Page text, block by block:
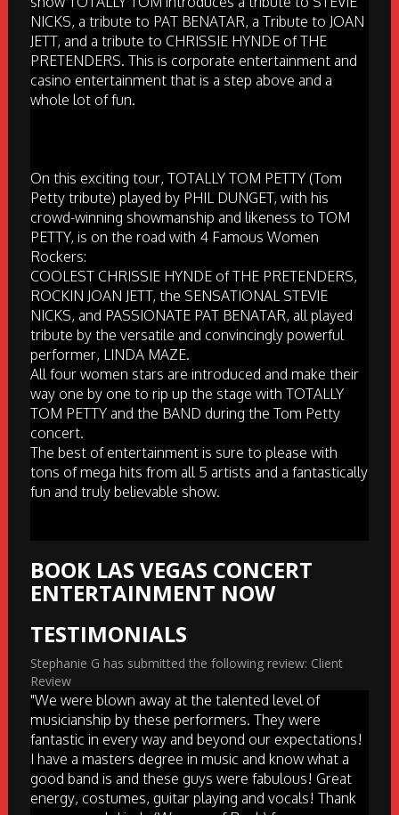
NICKS, a tribute to PAT BENATAR, a Tribute to JOAN
JETT, and a tribute to CHRISSIE HYNDE of THE
PRETENDERS. This is corporate entertainment and
casino entertainment that is a step above and a
whole lot of fun.
On this exciting tour, TOTALLY TOM PETTY (Tom
Petty tribute) played by PHIL DUNGET, with his
crowd-winning showmanship and likeness to TOM
PETTY, is on the road with 4 Famous Women
Rockers:
COOLEST CHRISSIE HYNDE of THE PRETENDERS,
ROCKIN JOAN JETT, the SENSATIONAL STEVIE
NICKS, and PASSIONATE PAT BENATAR, all played
tribute by the versatile and convincingly powerful
performer, LINDA MAZE.
All four women stars are introduced and make their
way one by one to rip up the stage with TOTALLY
TOM PETTY and the BAND during the Tom Petty
concert.
The best of entertainment is sure to please with
tons of mega hits from all 5 artists and a fantastically
fun and truly believable show.
BOOK LAS VEGAS CONCERT
ENTERTAINMENT NOW
TESTIMONIALS
Stephanie G has submitted the following review: Client
Review
"We were blown away at the talented level of
musicianship by these performers. They were
fantastic in every way and beyond our expectations!
I have a masters degree in music and know what a
good band is and these guys were fabulous! Great
energy, costumes, guitar playing and vocals! Thank